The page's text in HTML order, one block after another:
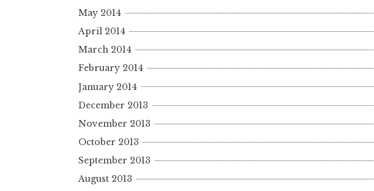
May 2014
April 2014
March 2014
February 2014
January 2014
December 2013
November 2013
October 2013
September 2013
August 2013